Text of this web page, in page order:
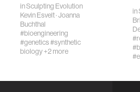
inSculpting Evolution
Kevin Esvelt·Joanna
Buchthal
#bioengineering
#genetics#synthetic
biology+2 more
in